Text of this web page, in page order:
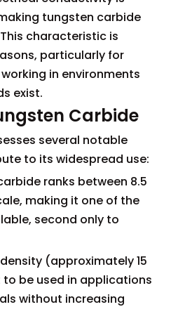
tungsten carbide
characteristic is
particularly for
in environments
exist.
Carbide
several notable
to its widespread use:
ranks between 8.5
making it one of the
second only to
(approximately 15
be used in applications
without increasing